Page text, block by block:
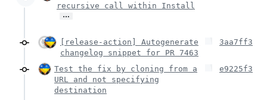
recursive call within Install
…
[release-action] Autogenerate
changelog snippet for PR 7463
3aa7ff3
Test the fix by cloning from a
URL and not specifying
destination
e9225f3